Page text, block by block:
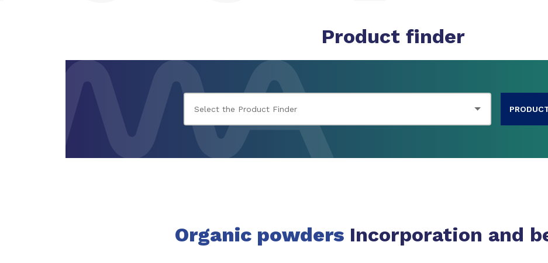
Product finder
Organic powders Incorporation and